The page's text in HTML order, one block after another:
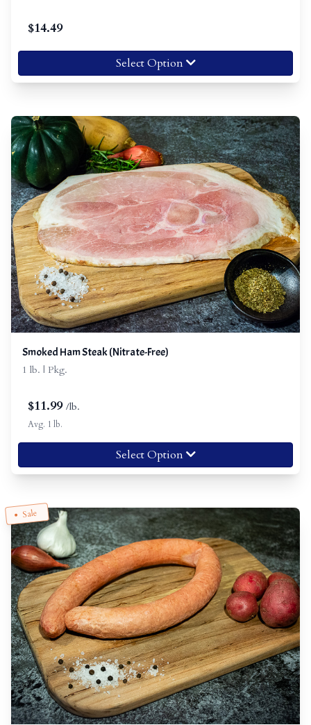
$14.49
Select Option
Smoked Ham Steak (Nitrate-Free)
1 lb. | Pkg.
$11.99 /lb.
Avg. 1 lb.
Select Option
Sale